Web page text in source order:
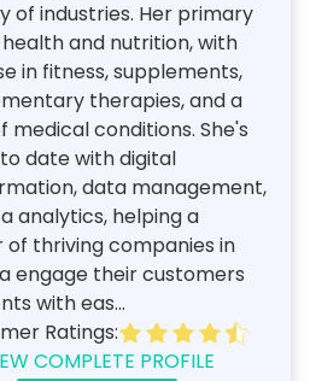
of industries. Her primary
health and nutrition, with
in fitness, supplements,
therapies, and a
medical conditions. She's
date with digital
data management,
analytics, helping a
of thriving companies in
engage their customers
with eas...
Ratings:
COMPLETE PROFILE